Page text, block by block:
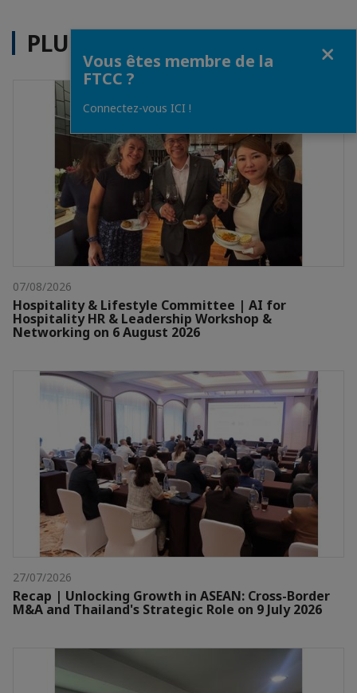
PLUS D'ACTUALITÉS
07/08/2026
Hospitality & Lifestyle Committee | AI for
Hospitality HR & Leadership Workshop &
Networking on 6 August 2026
27/07/2026
Recap | Unlocking Growth in ASEAN: Cross-Border
M&A and Thailand's Strategic Role on 9 July 2026
Vous êtes membre de la
FTCC ?
Connectez-vous ICI !